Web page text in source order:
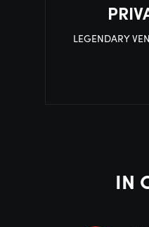
LEGENDARY
IN